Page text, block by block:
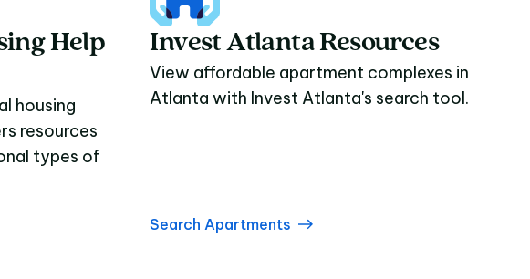
Help
housing
resources
types of
Invest Atlanta Resources
View affordable apartment complexes in
Atlanta with Invest Atlanta's search tool.
Search Apartments